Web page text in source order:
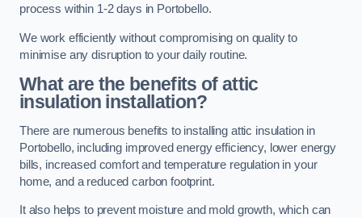
process within 1-2 days in Portobello.
We work efficiently without compromising on quality to
minimise any disruption to your daily routine.
What are the benefits of attic
insulation installation?
There are numerous benefits to installing attic insulation in
Portobello, including improved energy efficiency, lower energy
bills, increased comfort and temperature regulation in your
home, and a reduced carbon footprint.
It also helps to prevent moisture and mold growth, which can